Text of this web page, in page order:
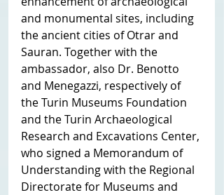
and monumental sites, including
the ancient cities of Otrar and
Sauran. Together with the
ambassador, also Dr. Benotto
and Menegazzi, respectively of
the Turin Museums Foundation
and the Turin Archaeological
Research and Excavations Center,
who signed a Memorandum of
Understanding with the Regional
Directorate for Museums and